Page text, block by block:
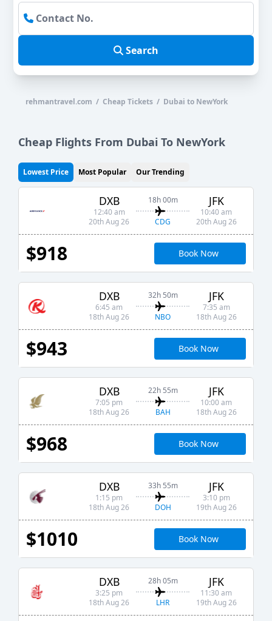
Search
rehmantravel.com / Cheap Tickets / Dubai to NewYork
Cheap Flights From Dubai To NewYork
Lowest Price Most Popular Our Trending
DXB
12:40 am
20th Aug 26
18h 00m
CDG
JFK
10:40 am
20th Aug 26
$918 Book Now
DXB
6:45 am
18th Aug 26
32h 50m
NBO
JFK
7:35 am
18th Aug 26
$943 Book Now
DXB
7:05 pm
18th Aug 26
22h 55m
BAH
JFK
10:00 am
18th Aug 26
$968 Book Now
DXB
1:15 pm
18th Aug 26
33h 55m
DOH
JFK
3:10 pm
19th Aug 26
$1010 Book Now
DXB
3:25 pm
18th Aug 26
28h 05m
LHR
JFK
11:30 am
19th Aug 26